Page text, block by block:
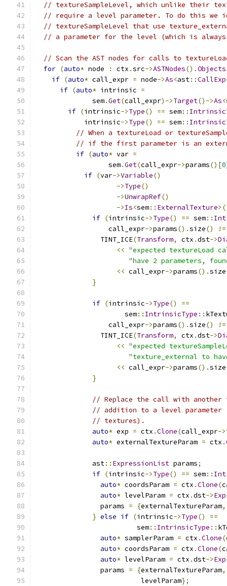
// textureSampleLevel, which unlike their
// require a level parameter. To do this we
// textureSampleLevel that use
// a parameter for the level (which is
// Scan the AST nodes for calls to
for (auto* node : ctx .src->ASTNodes().Objects
if (auto* call_expr = node->As<ast::
if (auto* intrinsic =
              sem
.Get(call_expr)->Target()->As<
if (intrinsic->Type() == sem::
            intrinsic
->Type() == sem::
// When a textureLoad or
// if the first parameter is an
if (auto* var =
                  sem
.Get(call_expr->params()[0
if (var->Variable()
->Type()
->UnwrapRef()
->Is<sem:: ExternalTexture
if (intrinsic->Type() == sem::
                  call_expr
->params().size()
!=
                TINT_ICE
(Transform, ctx .dst->
<< "expected textureLoad
"have 2 parameters,
<< call_expr->params().size
}
if (intrinsic->Type()
==
                      sem
:: IntrinsicType ::
                  call_expr
->params().size()
!=
                TINT_ICE
(Transform, ctx .dst->
<< "expected
"texture_external to
<< call_expr->params().size
}
// Replace the call with another
// addition to a level parameter
// textures).
auto* exp = ctx .Clone(call_expr->
auto* externalTextureParam = ctx .
              ast
:: ExpressionList params;
if (intrinsic->Type() == sem::
auto* coordsParam = ctx .Clone(
auto* levelParam = ctx .dst->
                params
= {externalTextureParam,
} else if (intrinsic->Type()
==
                         sem
:: IntrinsicType ::
auto* samplerParam = ctx .Clone(
auto* coordsParam = ctx .Clone(
auto* levelParam = ctx .dst->
                params
= {externalTextureParam,
                          levelParam
};